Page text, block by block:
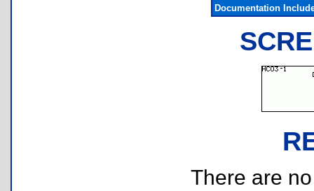
Documentation
There are